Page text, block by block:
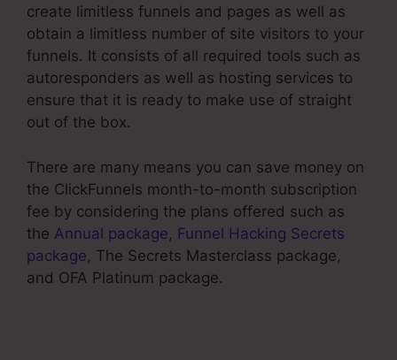
create limitless funnels and pages as well as
obtain a limitless number of site visitors to your
funnels. It consists of all required tools such as
autoresponders as well as hosting services to
ensure that it is ready to make use of straight
out of the box.
There are many means you can save money on
the ClickFunnels month-to-month subscription
fee by considering the plans offered such as
the Annual package, Funnel Hacking Secrets
package, The Secrets Masterclass package,
and OFA Platinum package.